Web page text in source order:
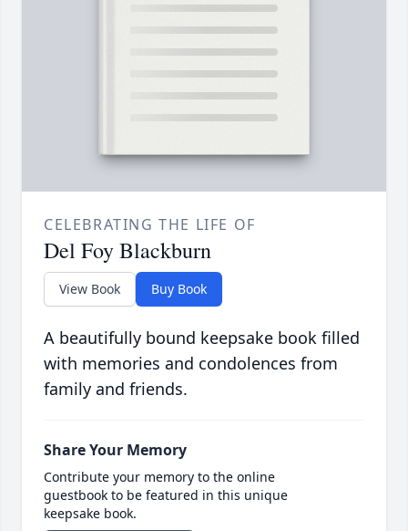
CELEBRATING THE LIFE OF
Del Foy Blackburn
View Book Buy Book
A beautifully bound keepsake book filled
with memories and condolences from
family and friends.
Share Your Memory
Contribute your memory to the online
guestbook to be featured in this unique
keepsake book.